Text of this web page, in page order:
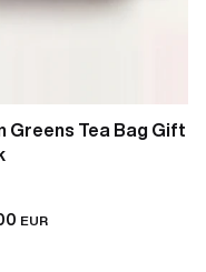
Greens Tea Bag Gift
EUR